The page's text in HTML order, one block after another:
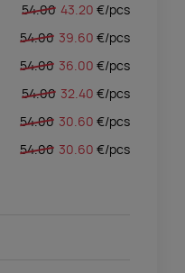
54.00 43.20 €/pcs
54.00 39.60 €/pcs
54.00 36.00 €/pcs
54.00 32.40 €/pcs
54.00 30.60 €/pcs
54.00 30.60 €/pcs